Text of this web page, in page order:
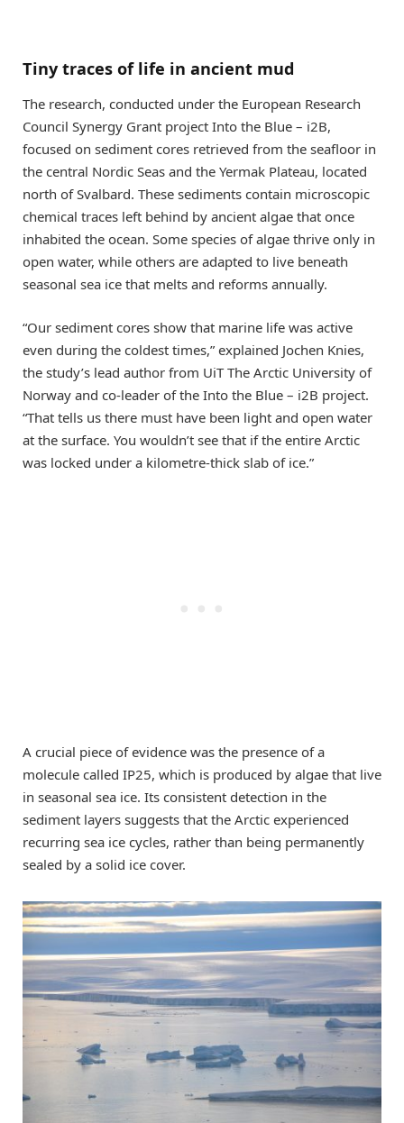
Tiny traces of life in ancient mud
The research, conducted under the European Research
Council Synergy Grant project Into the Blue – i2B,
focused on sediment cores retrieved from the seafloor in
the central Nordic Seas and the Yermak Plateau, located
north of Svalbard. These sediments contain microscopic
chemical traces left behind by ancient algae that once
inhabited the ocean. Some species of algae thrive only in
open water, while others are adapted to live beneath
seasonal sea ice that melts and reforms annually.
“Our sediment cores show that marine life was active
even during the coldest times,” explained Jochen Knies,
the study’s lead author from UiT The Arctic University of
Norway and co-leader of the Into the Blue – i2B project.
“That tells us there must have been light and open water
at the surface. You wouldn’t see that if the entire Arctic
was locked under a kilometre-thick slab of ice.”
A crucial piece of evidence was the presence of a
molecule called IP25, which is produced by algae that live
in seasonal sea ice. Its consistent detection in the
sediment layers suggests that the Arctic experienced
recurring sea ice cycles, rather than being permanently
sealed by a solid ice cover.